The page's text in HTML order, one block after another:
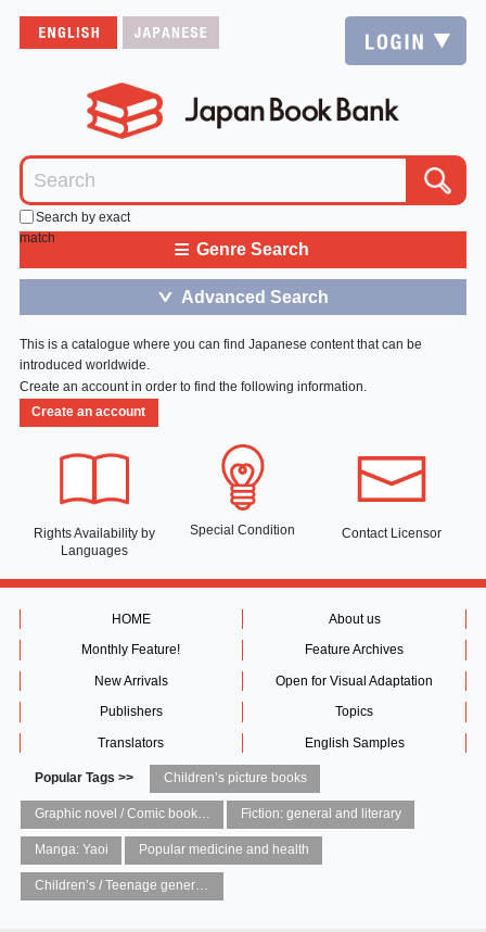
Search by exact
match
≡ Genre Search
＞ Advanced Search
This is a catalogue where you can find Japanese content that can be
introduced worldwide.
Create an account in order to find the following information.
Create an account
Rights Availability by
Languages
Special Condition Contact Licensor
HOME About us
Monthly Feature! Feature Archives
New Arrivals Open for Visual Adaptation
Publishers Topics
Translators English Samples
Popular Tags >> Children’s picture books
Graphic novel / Comic book / Manga: styles / traditions Fiction: general and literary
Manga: Yaoi Popular medicine and health
Children’s / Teenage general interest: Art and artists